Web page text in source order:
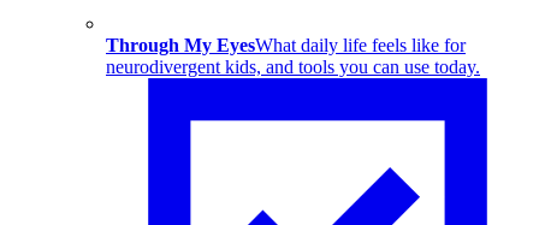
Through My EyesWhat daily life feels like for
neurodivergent kids, and tools you can use today.